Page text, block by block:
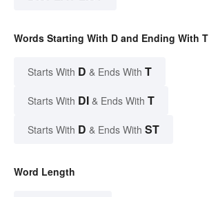
Words Starting With D and Ending With T
Starts With D & Ends With T
Starts With DI & Ends With T
Starts With D & Ends With ST
Word Length